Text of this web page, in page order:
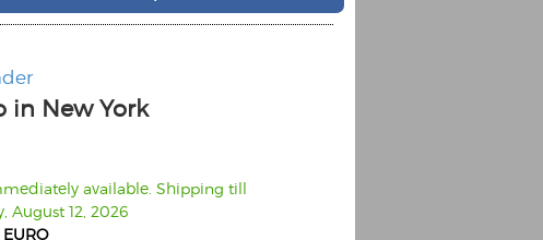
in New York
available. Shipping till
August 12, 2026
EURO